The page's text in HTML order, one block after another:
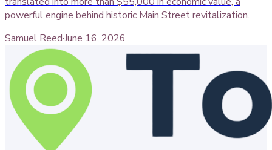
powerful engine behind historic Main Street revitalization.
Samuel Reed·June 16, 2026